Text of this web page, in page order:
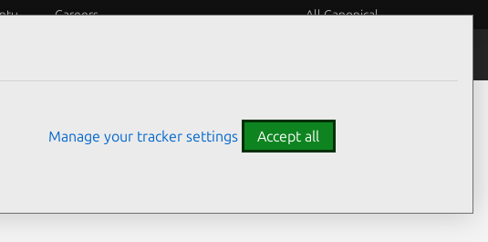
Careers All Canonical
Manage your tracker settings Accept all